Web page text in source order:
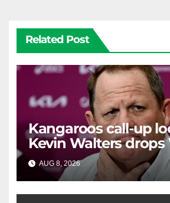
Related Post
Kangaroos call-up
Kevin Walters drops
Cup tease
AUG 8, 2026 RAIDERCAST